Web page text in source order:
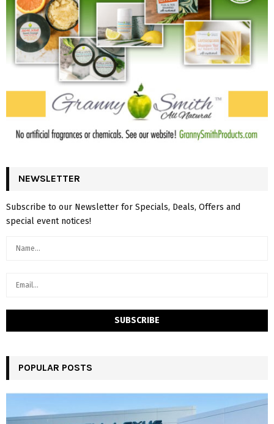
NEWSLETTER
Subscribe to our Newsletter for Specials, Deals, Offers and
special event notices!
POPULAR POSTS